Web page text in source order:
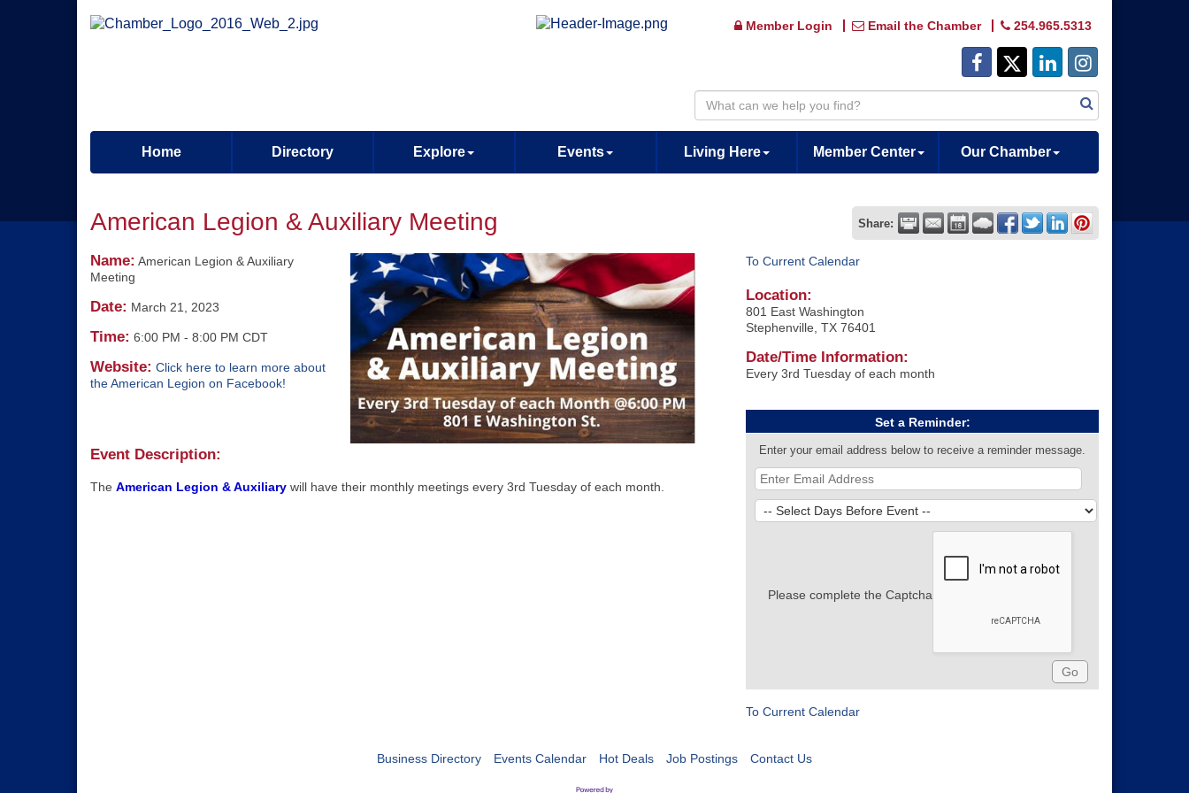
Member Login Email the Chamber 254.965.5313
Home Directory Explore Events Living Here Member Center Our Chamber
American Legion & Auxiliary Meeting Share:
Name: American Legion & Auxiliary
Meeting
Date: March 21, 2023
Time: 6:00 PM - 8:00 PM CDT
Website: Click here to learn more about
the American Legion on Facebook!
Event Description:
The American Legion & Auxiliary will have their monthly meetings every 3rd Tuesday of each month.
To Current Calendar
Location:
801 East Washington
Stephenville, TX 76401
Date/Time Information:
Every 3rd Tuesday of each month
Set a Reminder:
Enter your email address below to receive a reminder message.
Please complete the Captcha
To Current Calendar
Business Directory Events Calendar Hot Deals Job Postings Contact Us